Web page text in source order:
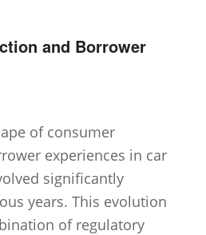
and Borrower
of consumer
experiences in car
significantly
years. This evolution
of regulatory